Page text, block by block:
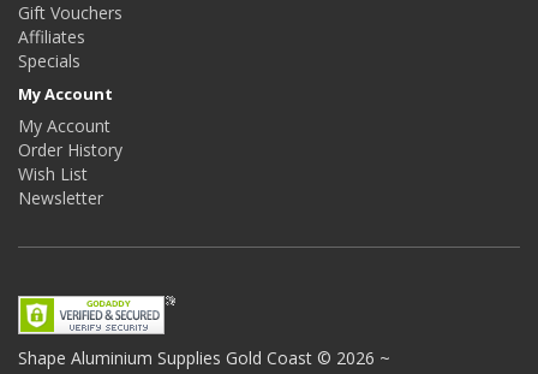
Gift Vouchers
Affiliates
Specials
My Account
My Account
Order History
Wish List
Newsletter
Shape Aluminium Supplies Gold Coast © 2026 ~